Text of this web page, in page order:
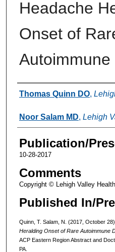
Headache
Onset of
Autoimmune
Authors
Thomas Quinn DO,
Noor Salam MD, Lehigh
Publication/
10-28-2017
Comments
Copyright © Lehigh Valley
Published In/
Quinn, T. Salam, N. (2017, October 28).
Heralding Onset of Rare Autoimmune
ACP Eastern Region Abstract and
PA.